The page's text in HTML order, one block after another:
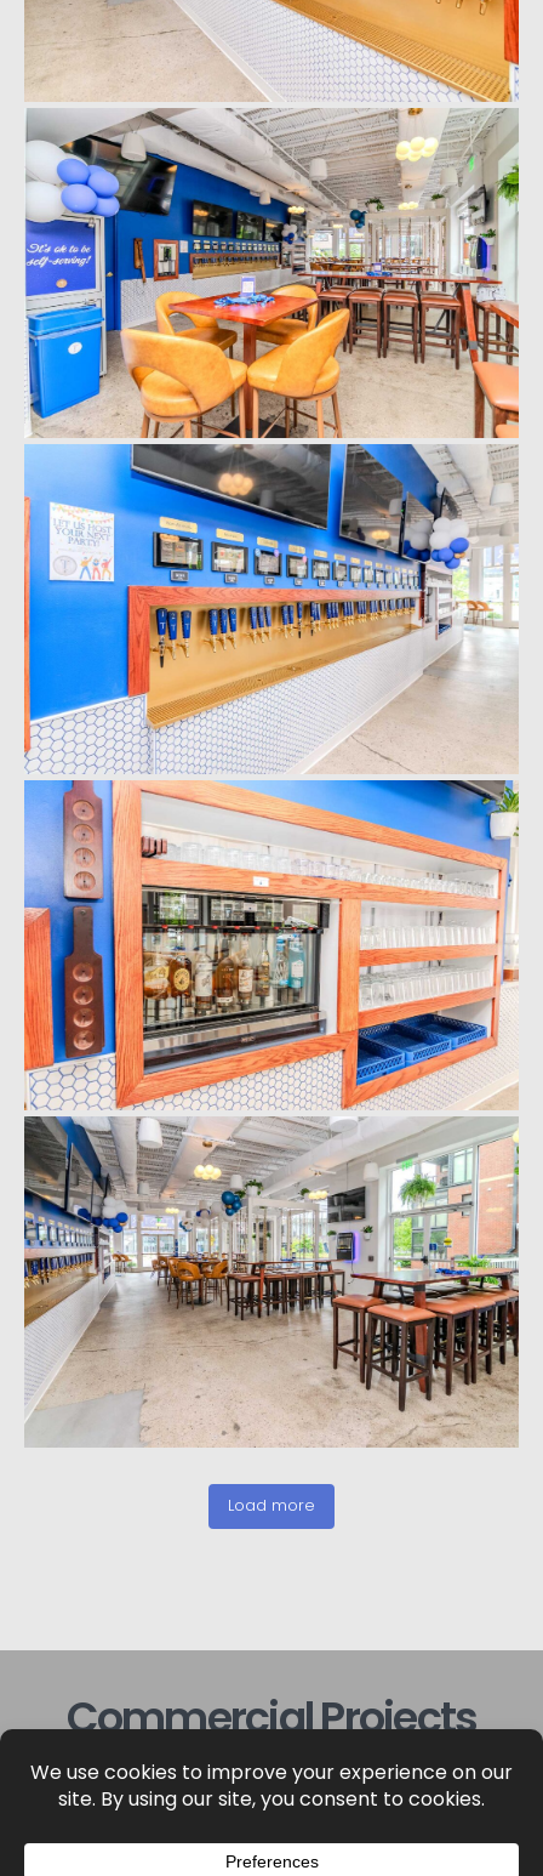
Load more
Commercial Projects
View more of our commercial construction
projects below.